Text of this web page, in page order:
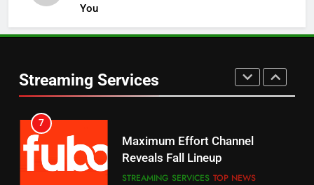
You
Streaming Services
6
Prime Sets Ratings Record
AMAZON PRIME VIDEO SPORTS
7
Maximum Effort Channel
Reveals Fall Lineup
STREAMING SERVICES TOP NEWS
Warner Bros Discovery Will
UNCATEGORIZED
6
Your Fire Stick With An ONN Box
EDITORIAL